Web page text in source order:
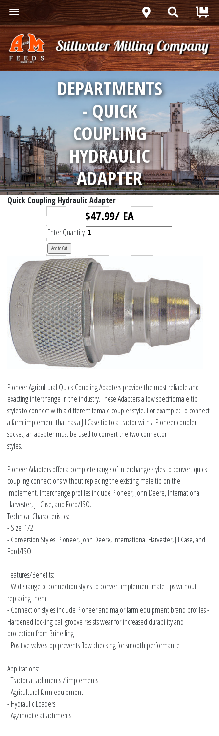
DEPARTMENTS
- QUICK
COUPLING
HYDRAULIC
ADAPTER
Quick Coupling Hydraulic Adapter
$47.99/ EA
Enter Quantity
Pioneer Agricultural Quick Coupling Adapters provide the most reliable and
exacting interchange in the industry. These Adapters allow specific male tip
styles to connect with a different female coupler style. For example: To connect
a farm implement that has a J I Case tip to a tractor with a Pioneer coupler
socket, an adapter must be used to convert the two connector
styles.
Pioneer Adapters offer a complete range of interchange styles to convert quick
coupling connections without replacing the existing male tip on the
implement. Interchange profiles include Pioneer, John Deere, International
Harvester, J I Case, and Ford/ISO.
Technical Characteristics:
- Size: 1/2"
- Conversion Styles: Pioneer, John Deere, International Harvester, J I Case, and
Ford/ISO
Features/Benefits:
- Wide range of connection styles to convert implement male tips without
replacing them
- Connection styles include Pioneer and major farm equipment brand profiles -
Hardened locking ball groove resists wear for increased durability and
protection from Brinelling
- Positive valve stop prevents flow checking for smooth performance
Applications:
- Tractor attachments / implements
- Agricultural farm equipment
- Hydraulic Loaders
- Ag/mobile attachments